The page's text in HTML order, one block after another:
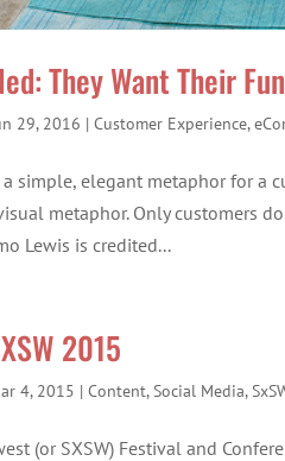
They Want Their
29, 2016 | Customer Experience,
simple, elegant metaphor for a
metaphor. Only customers
Lewis is credited...
2015
4, 2015 | Content,Social Media,
(or SXSW) Festival and